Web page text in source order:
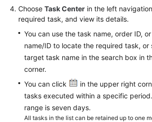
Reference
Glossary
Shared
Responsibilities
Service
Agreement
Choose Task Center in the left
required task, and view its details.
You can use the task name, order ID,
name/ID to locate the required task, or
target task name in the search box in
corner.
You can click
in the upper right
tasks executed within a specific
range is seven days.
All tasks in the list can be retained up to one